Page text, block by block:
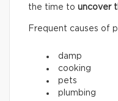
the time to uncover
Frequent causes of
damp
cooking
pets
plumbing